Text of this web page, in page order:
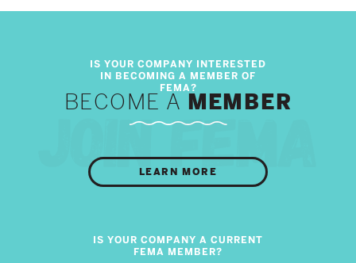
BECOME A MEMBER
LEARN MORE